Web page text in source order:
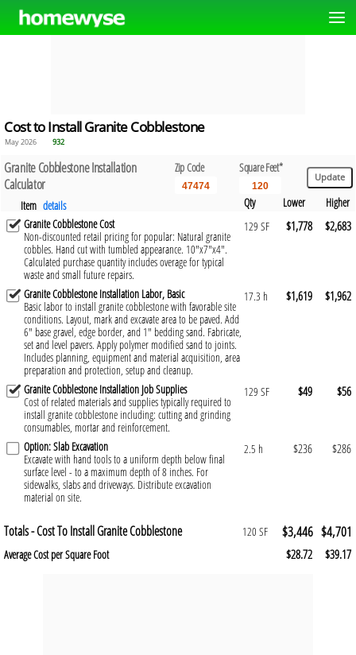
Cost to Install Granite Cobblestone
May 2026 932
Granite Cobblestone Installation
Calculator
Zip Code Square Feet*
Item details Qty Lower
Higher
Granite Cobblestone Cost
Non-discounted retail pricing for popular: Natural granite
cobbles. Hand cut with tumbled appearance. 10"x7"x4".
Calculated purchase quantity includes overage for typical
waste and small future repairs.
129 SF $1,778 $2,683
Granite Cobblestone Installation Labor, Basic
Basic labor to install granite cobblestone with favorable site
conditions. Layout, mark and excavate area to be paved. Add
6" base gravel, edge border, and 1" bedding sand. Fabricate,
set and level pavers. Apply polymer modified sand to joints.
Includes planning, equipment and material acquisition, area
preparation and protection, setup and cleanup.
17.3 h $1,619 $1,962
Granite Cobblestone Installation Job Supplies
Cost of related materials and supplies typically required to
install granite cobblestone including: cutting and grinding
consumables, mortar and reinforcement.
129 SF $49 $56
Option: Slab Excavation
Excavate with hand tools to a uniform depth below final
surface level - to a maximum depth of 8 inches. For
sidewalks, slabs and driveways. Distribute excavation
material on site.
2.5 h $236 $286
Totals - Cost To Install Granite Cobblestone 120 SF $3,446 $4,701
Average Cost per Square Foot $28.72 $39.17